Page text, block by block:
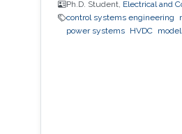
Ph.D. Student, Electrical and
control systems engineering
power systems
HVDC